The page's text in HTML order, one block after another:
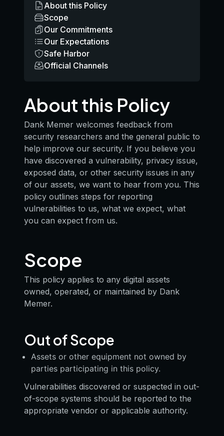
About this Policy
Scope
Our Commitments
Our Expectations
Safe Harbor
Official Channels
About this Policy
Dank Memer welcomes feedback from
security researchers and the general public to
help improve our security. If you believe you
have discovered a vulnerability, privacy issue,
exposed data, or other security issues in any
of our assets, we want to hear from you. This
policy outlines steps for reporting
vulnerabilities to us, what we expect, what
you can expect from us.
Scope
This policy applies to any digital assets
owned, operated, or maintained by Dank
Memer.
Out of Scope
Assets or other equipment not owned by
parties participating in this policy.
Vulnerabilities discovered or suspected in out-
of-scope systems should be reported to the
appropriate vendor or applicable authority.